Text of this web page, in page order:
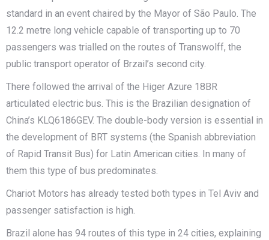
standard in an event chaired by the Mayor of São Paulo. The
12.2 metre long vehicle capable of transporting up to 70
passengers was trialled on the routes of Transwolff, the
public transport operator of Brzail’s second city.
There followed the arrival of the Higer Azure 18BR
articulated electric bus. This is the Brazilian designation of
China’s KLQ6186GEV. The double-body version is essential in
the development of BRT systems (the Spanish abbreviation
of Rapid Transit Bus) for Latin American cities. In many of
them this type of bus predominates.
Chariot Motors has already tested both types in Tel Aviv and
passenger satisfaction is high.
Brazil alone has 94 routes of this type in 24 cities, explaining